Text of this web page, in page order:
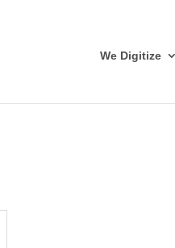
We Digitize